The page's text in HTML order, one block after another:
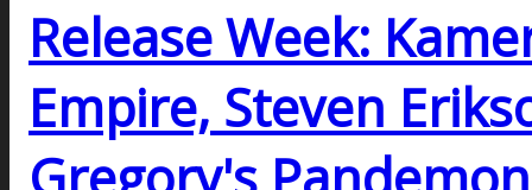
Release Week:
Empire, Steven